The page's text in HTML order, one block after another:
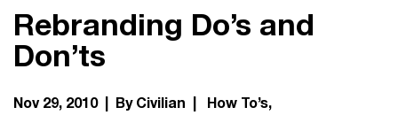
Rebranding Do’s and
Don’ts
Nov 29, 2010 | By Civilian | How To’s